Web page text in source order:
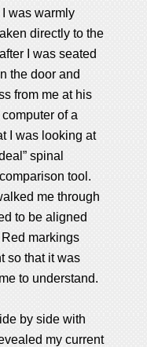
was warmly
directly to the
I was seated
the door and
from me at his
of a
I was looking at
spinal
tool.
me through
to be aligned
markings
so that it was
to understand.
by side with
my current